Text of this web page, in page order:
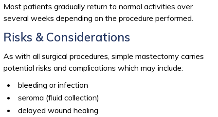
Most patients gradually return to normal activities over
several weeks depending on the procedure performed.
Risks & Considerations
As with all surgical procedures, simple mastectomy carries
potential risks and complications which may include:
bleeding or infection
seroma (fluid collection)
delayed wound healing